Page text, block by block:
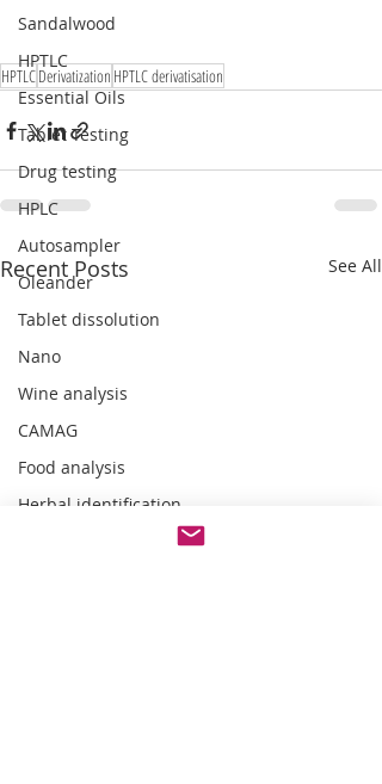
Sandalwood
HPTLC
Essential Oils
Tablet Testing
Drug testing
HPLC
Autosampler
Oleander
Tablet dissolution
Nano
Wine analysis
CAMAG
Food analysis
Herbal identification
Pharmaceutical testing
HPTLCDerivatization HPTLC derivatisation
Recent Posts See All